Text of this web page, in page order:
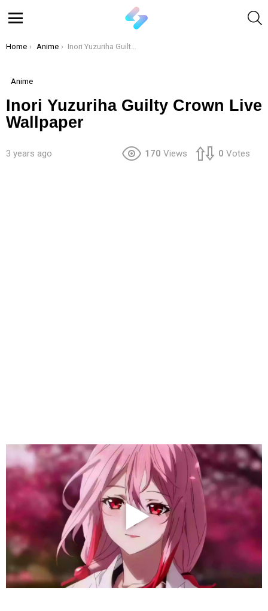
You are here:
Home Anime Inori Yuzuriha Guilty Crown Live Wallpaper
Anime
Inori Yuzuriha Guilty Crown Live
Wallpaper
3 years ago 170 Views 0 Votes